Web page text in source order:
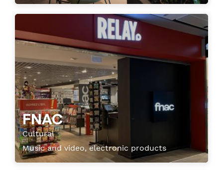
FNAC
Cultural
Music and video, electronic products